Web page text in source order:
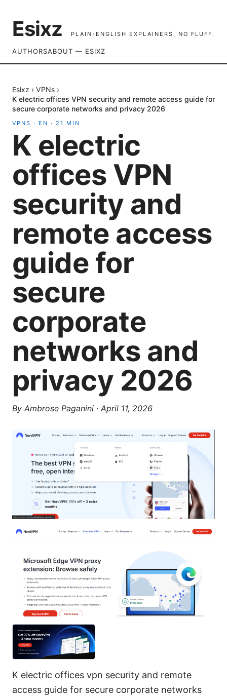
Esixz PLAIN-ENGLISH EXPLAINERS, NO FLUFF.
AUTHORSABOUT — ESIXZ
Esixz › VPNs ›
K electric offices VPN security and remote access guide for
secure corporate networks and privacy 2026
VPNS · EN · 21 MIN
K electric
offices VPN
security and
remote access
guide for
secure
corporate
networks and
privacy 2026
By Ambrose Paganini · April 11, 2026
K electric offices vpn security and remote
access guide for secure corporate networks